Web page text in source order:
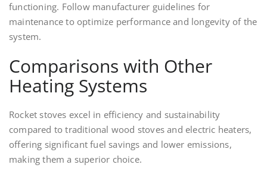
functioning. Follow manufacturer guidelines for
maintenance to optimize performance and longevity of the
system.
Comparisons with Other
Heating Systems
Rocket stoves excel in efficiency and sustainability
compared to traditional wood stoves and electric heaters,
offering significant fuel savings and lower emissions,
making them a superior choice.